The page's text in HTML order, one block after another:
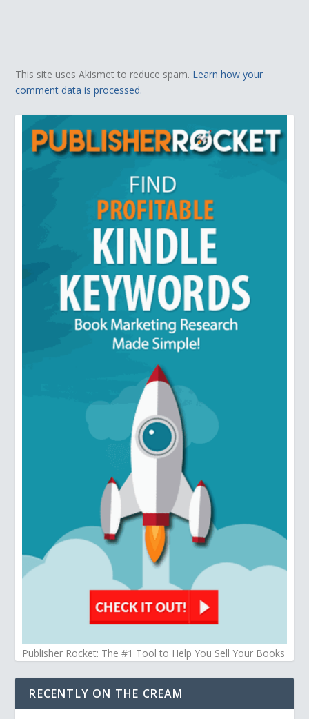
This site uses Akismet to reduce spam. Learn how your
comment data is processed.
Publisher Rocket: The #1 Tool to Help You Sell Your Books
RECENTLY ON THE CREAM